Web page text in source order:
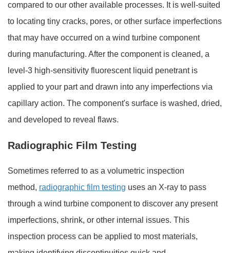
compared to our other available processes. It is well-suited
to locating tiny cracks, pores, or other surface imperfections
that may have occurred on a wind turbine component
during manufacturing. After the component is cleaned, a
level-3 high-sensitivity fluorescent liquid penetrant is
applied to your part and drawn into any imperfections via
capillary action. The component's surface is washed, dried,
and developed to reveal flaws.
Radiographic Film Testing
Sometimes referred to as a volumetric inspection
method, radiographic film testing uses an X-ray to pass
through a wind turbine component to discover any present
imperfections, shrink, or other internal issues. This
inspection process can be applied to most materials,